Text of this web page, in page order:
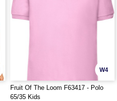
W4
Fruit Of The Loom F63417 - Polo
65/35 Kids